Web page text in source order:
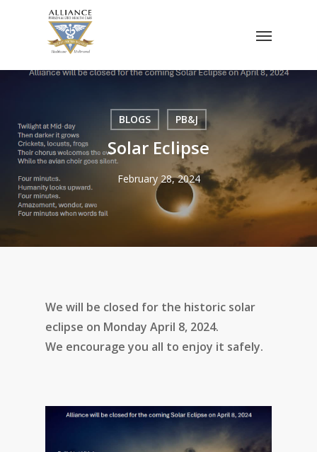
content
Menu
BLOGS PB&J
Solar Eclipse
February 28, 2024
We will be closed for the historic solar
eclipse on Monday April 8, 2024.
We encourage you all to enjoy it safely.